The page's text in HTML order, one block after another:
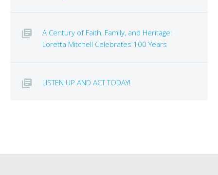
A Century of Faith, Family, and Heritage:
Loretta Mitchell Celebrates 100 Years
LISTEN UP AND ACT TODAY!